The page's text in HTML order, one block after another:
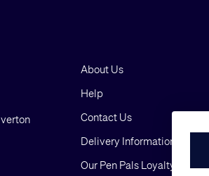
About Us
Help
Contact Us
Delivery Information
Our Pen Pals Loyalty Scheme